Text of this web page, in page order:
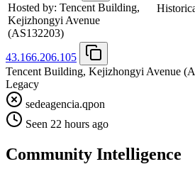
Hosted by: Tencent Building,
Kejizhongyi Avenue
(AS132203)
43.166.206.105
Tencent Building, Kejizhongyi Avenue
Legacy
sedeagencia.qpon
Seen 22 hours ago
Community Intelligence